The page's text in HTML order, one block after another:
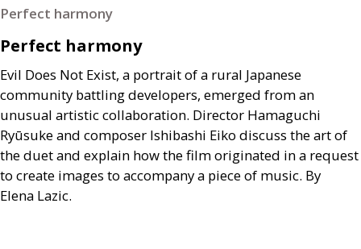
Perfect harmony
Perfect harmony
Evil Does Not Exist, a portrait of a rural Japanese
community battling developers, emerged from an
unusual artistic collaboration. Director Hamaguchi
Ryūsuke and composer Ishibashi Eiko discuss the art of
the duet and explain how the film originated in a request
to create images to accompany a piece of music. By
Elena Lazic.